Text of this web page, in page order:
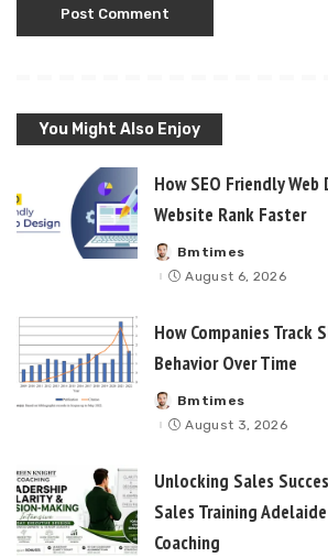
You Might Also Enjoy
How SEO Friendly
Website Rank Faster
Posted
by
Bmtimes
August 6, 2026
How Companies Track
Behavior Over Time
Posted
by
Bmtimes
August 3, 2026
Unlocking Sales
Sales Training
Coaching